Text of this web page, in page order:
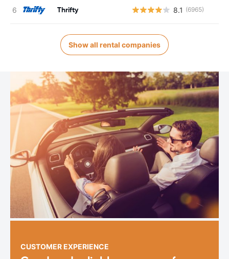
Thrifty 8.1 (6965)
Show all rental companies
CUSTOMER EXPERIENCE